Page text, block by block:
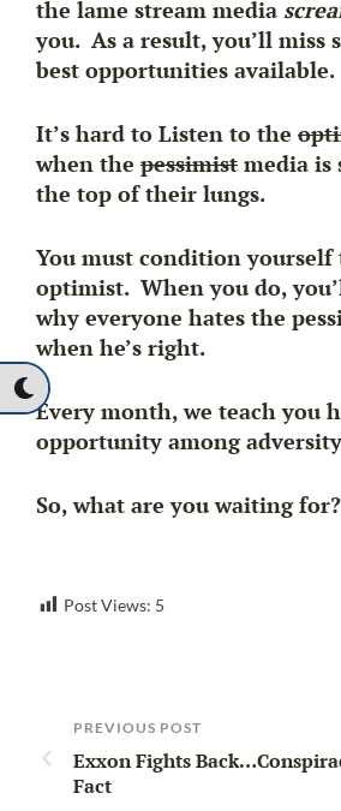
the lame stream media
you. As a result, you’ll miss
best opportunities available.
It’s hard to Listen to the
when the pessimist media is
the top of their lungs.
You must condition yourself
optimist. When you do,
why everyone hates the
when he’s right.
Every month, we teach you
opportunity among
So, what are you waiting for?
Post Views: 5
PREVIOUS POST
Exxon Fights
Fact